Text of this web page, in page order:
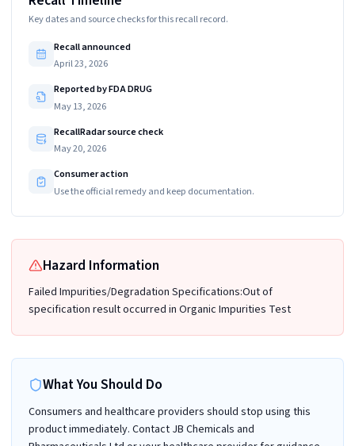
Key dates and source checks for this recall record.
Recall announced
April 23, 2026
Reported by FDA DRUG
May 13, 2026
RecallRadar source check
May 20, 2026
Consumer action
Use the official remedy and keep documentation.
Hazard Information
Failed Impurities/Degradation Specifications:Out of
specification result occurred in Organic Impurities Test
What You Should Do
Consumers and healthcare providers should stop using this
product immediately. Contact JB Chemicals and